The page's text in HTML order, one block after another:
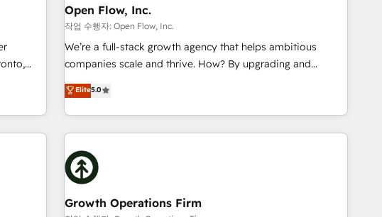
build.
SAP, Exact, AFAS) We focus on growing B2B companies in
the SME sector such as manufacturing, SaaS, business
services and wholesaler companies. As an experienced
HubSpot partner, we know how important user adoption is.
implementation process that focuses on user adoption.
We’re experts on connecting data, technology and people
grow!
to
solar,
Open Flow, Inc.
작업 수행자: Open Flow, Inc.
We’re a full-stack growth agency that helps ambitious
companies scale and thrive. How? By upgrading and
streamlining every single revenue-generating aspect of your
business. We’re proud HubSpot Elite Solutions Partners and
devout CRM nerds who can harness HubSpot’s custom
digital tools to improve each touchpoint of your customer
experience. Working hand-in-hand with your team, we’ll
assemble a RevOps machine that drives more traffic,
generates better leads and crushes your revenue goals.
We've worked with thousands of HubSpot customers and
Elite5.0
Growth Operations Firm